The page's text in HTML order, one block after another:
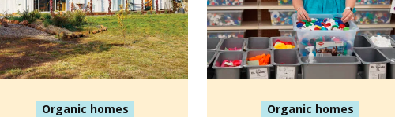
Organic homes Organic homes